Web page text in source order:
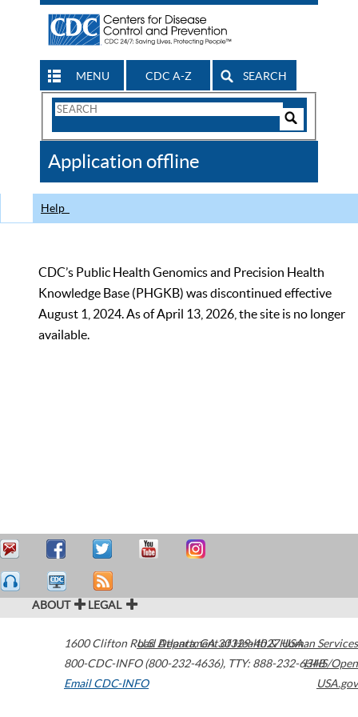
MENU CDC A-Z SEARCH
Search
CDC
Application offline
Help
CDC’s Public Health Genomics and Precision Health
Knowledge Base (PHGKB) was discontinued effective
August 1, 2024. As of April 13, 2026, the site is no longer
available.
ABOUT LEGAL
1600 Clifton Road Atlanta,GA30329-4027USA
800-CDC-INFO (800-232-4636), TTY: 888-232-6348
Email CDC-INFO
U.S. Department of Health & Human Services
HHS/Open
USA.gov